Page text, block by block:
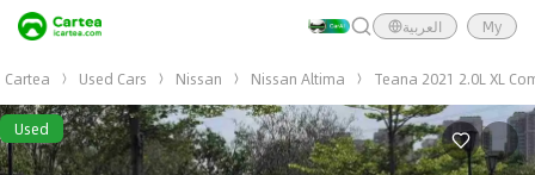
العربية My
Cartea Used Cars Nissan Nissan Altima Teana 2021 2.0L XL
Used